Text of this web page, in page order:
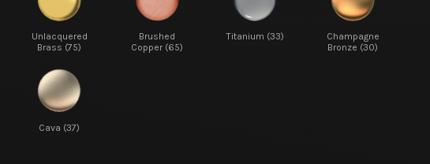
Unlacquered
Brass (75)
Brushed
Copper (65)
Titanium (33)
Champagne
Bronze (30)
Cava (37)